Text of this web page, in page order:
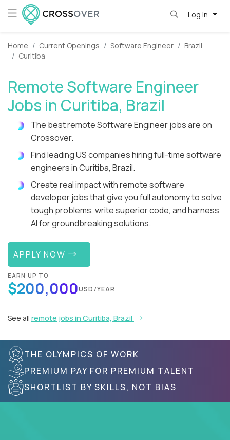
Log in
Home Current Openings Software Engineer
Brazil
Curitiba
Remote Software Engineer
Jobs in Curitiba, Brazil
The best remote Software Engineer jobs are on
Crossover.
Find leading US companies hiring full-time software
engineers in Curitiba, Brazil.
Create real impact with remote software
developer jobs that give you full autonomy to solve
tough problems, write superior code, and harness
AI for groundbreaking solutions.
APPLY NOW
EARN UP TO
$200,000USD/YEAR
See all remote jobs in Curitiba, Brazil
THE OLYMPICS OF WORK
PREMIUM PAY FOR PREMIUM TALENT
SHORTLIST BY SKILLS, NOT BIAS